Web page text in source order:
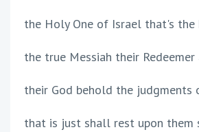
the Holy One of Israel that's the
the true Messiah their Redeemer
their God behold the judgments
that is just shall rest upon them